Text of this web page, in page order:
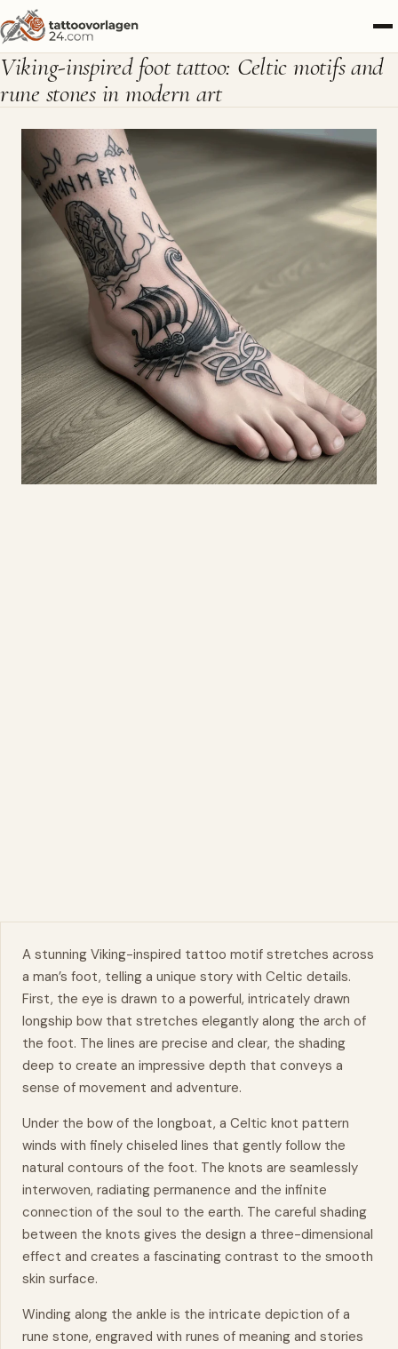
Viking-inspired foot tattoo: Celtic motifs and
rune stones in modern art
A stunning Viking-inspired tattoo motif stretches across
a man’s foot, telling a unique story with Celtic details.
First, the eye is drawn to a powerful, intricately drawn
longship bow that stretches elegantly along the arch of
the foot. The lines are precise and clear, the shading
deep to create an impressive depth that conveys a
sense of movement and adventure.
Under the bow of the longboat, a Celtic knot pattern
winds with finely chiseled lines that gently follow the
natural contours of the foot. The knots are seamlessly
interwoven, radiating permanence and the infinite
connection of the soul to the earth. The careful shading
between the knots gives the design a three-dimensional
effect and creates a fascinating contrast to the smooth
skin surface.
Winding along the ankle is the intricate depiction of a
rune stone, engraved with runes of meaning and stories